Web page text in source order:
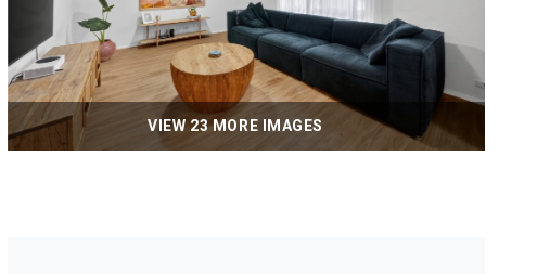
VIEW 23 MORE IMAGES